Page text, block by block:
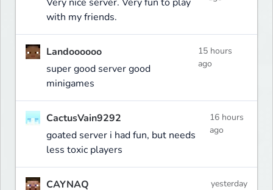
with my friends.
Landoooooo
super good server good
minigames
15 hours
ago
CactusVain9292
goated server i had fun, but needs
less toxic players
16 hours
ago
CAYNAQ yesterday